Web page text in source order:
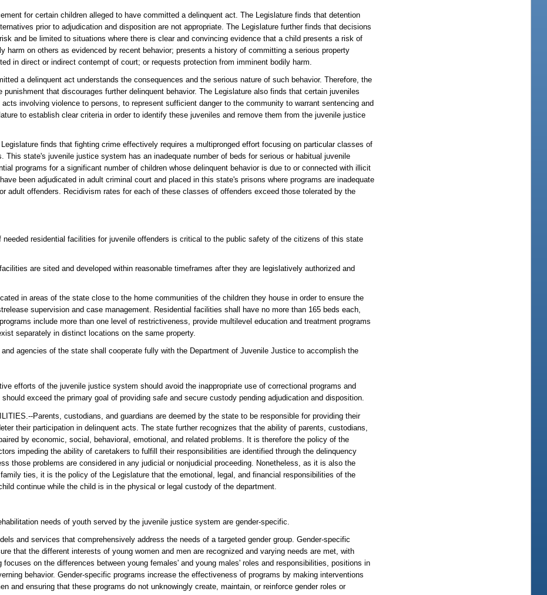
for certain children alleged to have committed a delinquent act. The Legislature finds that detention
prior to adjudication and disposition are not appropriate. The Legislature further finds that decisions
and be limited to situations where there is clear and convincing evidence that a child presents a risk of
harm on others as evidenced by recent behavior; presents a history of committing a serious property
in direct or indirect contempt of court; or requests protection from imminent bodily harm.
a delinquent act understands the consequences and the serious nature of such behavior. Therefore, the
punishment that discourages further delinquent behavior. The Legislature also finds that certain juveniles
involving violence to persons, to represent sufficient danger to the community to warrant sentencing and
to establish clear criteria in order to identify these juveniles and remove them from the juvenile justice
finds that fighting crime effectively requires a multipronged effort focusing on particular classes of
This state's juvenile justice system has an inadequate number of beds for serious or habitual juvenile
programs for a significant number of children whose delinquent behavior is due to or connected with illicit
been adjudicated in adult criminal court and placed in this state's prisons where programs are inadequate
adult offenders. Recidivism rates for each of these classes of offenders exceed those tolerated by the
residential facilities for juvenile offenders is critical to the public safety of the citizens of this state
are sited and developed within reasonable timeframes after they are legislatively authorized and
in areas of the state close to the home communities of the children they house in order to ensure the
supervision and case management. Residential facilities shall have no more than 165 beds each,
include more than one level of restrictiveness, provide multilevel education and treatment programs
separately in distinct locations on the same property.
agencies of the state shall cooperate fully with the Department of Juvenile Justice to accomplish the
efforts of the juvenile justice system should avoid the inappropriate use of correctional programs and
exceed the primary goal of providing safe and secure custody pending adjudication and disposition.
Parents, custodians, and guardians are deemed by the state to be responsible for providing their
their participation in delinquent acts. The state further recognizes that the ability of parents, custodians,
by economic, social, behavioral, emotional, and related problems. It is therefore the policy of the
impeding the ability of caretakers to fulfill their responsibilities are identified through the delinquency
those problems are considered in any judicial or nonjudicial proceeding. Nonetheless, as it is also the
ties, it is the policy of the Legislature that the emotional, legal, and financial responsibilities of the
continue while the child is in the physical or legal custody of the department.
needs of youth served by the juvenile justice system are gender-specific.
and services that comprehensively address the needs of a targeted gender group. Gender-specific
that the different interests of young women and men are recognized and varying needs are met, with
on the differences between young females' and young males' roles and responsibilities, positions in
behavior. Gender-specific programs increase the effectiveness of programs by making interventions
and ensuring that these programs do not unknowingly create, maintain, or reinforce gender roles or